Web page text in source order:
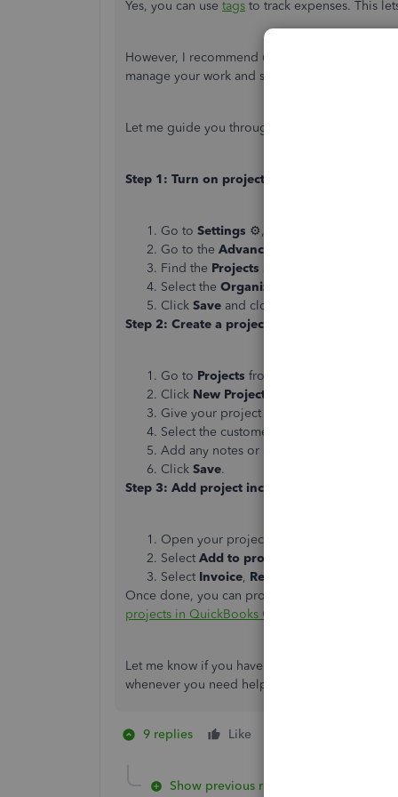
Yes, you can use tags to track expenses. This
However, I recommend using the Project
manage your work and see their progress.
Let me guide you through the steps:
Step 1: Turn on projects
Go to Settings ⚙, then select
Go to the Advanced
Find the Projects
Select the Organize all job-related
Click Save and close your settings.
Step 2: Create a project
Go to Projects from the left menu.
Click New Project
Give your project a memorable name.
Select the customer you’re working for
Add any notes or details about the project.
Click Save.
Step 3: Add project income and expenses
Open your project.
Select Add to project
Select Invoice, Receive Payment
Once done, you can proceed to
projects in QuickBooks Online
Let me know if you have follow-up questions
whenever you need help.
9 replies Like
Show previous replies